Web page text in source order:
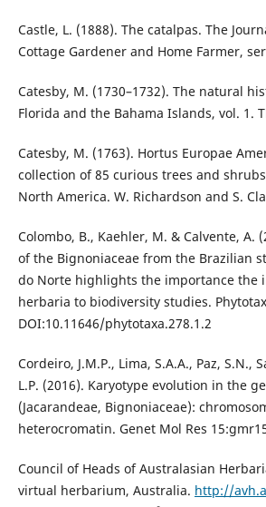
Castle, L. (1888). The catalpas. The
Cottage Gardener and Home Farmer,
Catesby, M. (1730–1732). The natural
Florida and the Bahama Islands, vol. 1.
Catesby, M. (1763). Hortus Europae
collection of 85 curious trees and
North America. W. Richardson and S.
Colombo, B., Kaehler, M. & Calvente, A.
of the Bignoniaceae from the Brazilian
do Norte highlights the importance the
herbaria to biodiversity studies.
DOI:10.11646/phytotaxa.278.1.2
Cordeiro, J.M.P., Lima, S.A.A., Paz, S.N.,
L.P. (2016). Karyotype evolution in the
(Jacarandeae, Bignoniaceae):
heterocromatin. Genet Mol Res
Council of Heads of Australasian
virtual herbarium, Australia. http://